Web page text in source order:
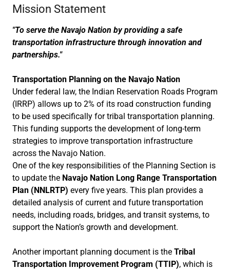
Mission Statement
"To serve the Navajo Nation by providing a safe
transportation infrastructure through innovation and
partnerships."
Transportation Planning on the Navajo Nation
Under federal law, the Indian Reservation Roads Program
(IRRP) allows up to 2% of its road construction funding
to be used specifically for tribal transportation planning.
This funding supports the development of long-term
strategies to improve transportation infrastructure
across the Navajo Nation.
One of the key responsibilities of the Planning Section is
to update the Navajo Nation Long Range Transportation
Plan (NNLRTP) every five years. This plan provides a
detailed analysis of current and future transportation
needs, including roads, bridges, and transit systems, to
support the Nation’s growth and development.
Another important planning document is the Tribal
Transportation Improvement Program (TTIP), which is